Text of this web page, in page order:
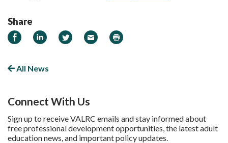
Share
Share on Facebook
Share on LinkedIn
Share on Twitter
Email Print
All News
Connect With Us
Sign up to receive VALRC emails and stay informed about
free professional development opportunities, the latest adult
education news, and important policy updates.